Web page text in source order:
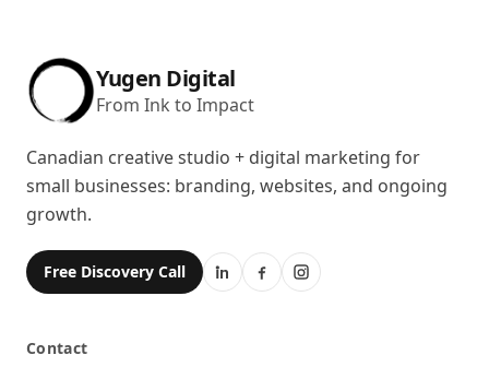
Yugen Digital
From Ink to Impact
Canadian creative studio + digital marketing for
small businesses: branding, websites, and ongoing
growth.
Free Discovery Call
Contact